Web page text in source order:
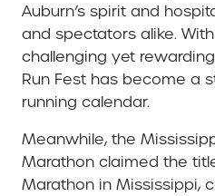
Auburn’s spirit and
and spectators alike.
challenging yet
Run Fest has become a
running calendar.
Meanwhile, the
Marathon claimed the
Marathon in Mississippi,